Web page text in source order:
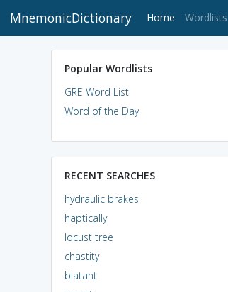
MnemonicDictionary Home (current)
Wordlists
Popular Wordlists
GRE Word List
Word of the Day
RECENT SEARCHES
hydraulic brakes
haptically
locust tree
chastity
blatant